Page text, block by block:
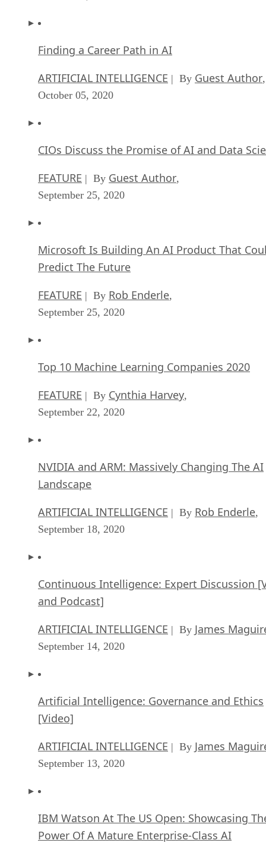
Finding a Career Path in AI
ARTIFICIAL INTELLIGENCE | By Guest Author,
October 05, 2020
CIOs Discuss the Promise of AI and Data
FEATURE | By Guest Author,
September 25, 2020
Microsoft Is Building An AI Product That
Predict The Future
FEATURE | By Rob Enderle,
September 25, 2020
Top 10 Machine Learning Companies 2020
FEATURE | By Cynthia Harvey,
September 22, 2020
NVIDIA and ARM: Massively Changing The AI
Landscape
ARTIFICIAL INTELLIGENCE | By Rob Enderle,
September 18, 2020
Continuous Intelligence: Expert Discussion
and Podcast]
ARTIFICIAL INTELLIGENCE | By James
September 14, 2020
Artificial Intelligence: Governance and Ethics
[Video]
ARTIFICIAL INTELLIGENCE | By James
September 13, 2020
IBM Watson At The US Open: Showcasing
Power Of A Mature Enterprise-Class AI